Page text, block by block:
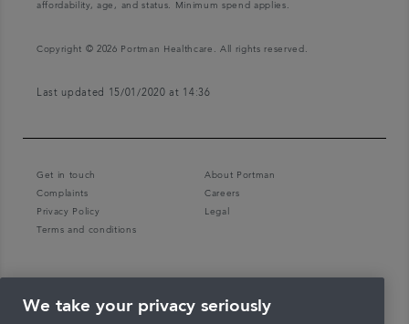
affordability, age, and status. Minimum spend applies.
Copyright © 2026 Portman Healthcare. All rights reserved.
Last updated 15/01/2020 at 14:36
Get in touch
About Portman
Complaints
Careers
Privacy Policy
Legal
Terms and conditions
We take your privacy seriously